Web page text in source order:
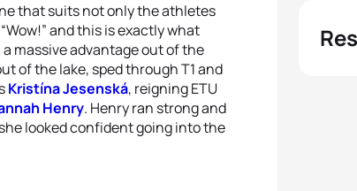
that suits not only the athletes
and this is exactly what
massive advantage out of the
of the lake, sped through T1 and
Kristína Jesenská, reigning ETU
Henry. Henry ran strong and
looked confident going into the